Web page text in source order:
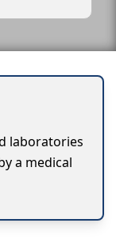
laboratories
a medical